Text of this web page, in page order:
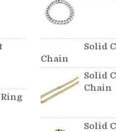
Solid
Chain
Solid
Chain
Solid